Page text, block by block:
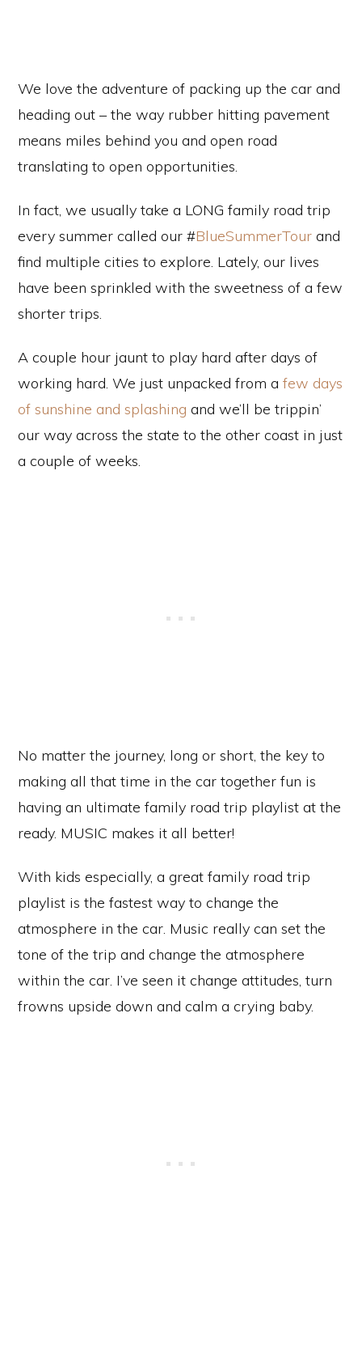
We love the adventure of packing up the car and
heading out – the way rubber hitting pavement
means miles behind you and open road
translating to open opportunities.
In fact, we usually take a LONG family road trip
every summer called our #BlueSummerTour and
find multiple cities to explore. Lately, our lives
have been sprinkled with the sweetness of a few
shorter trips.
A couple hour jaunt to play hard after days of
working hard. We just unpacked from a few days
of sunshine and splashing and we’ll be trippin’
our way across the state to the other coast in just
a couple of weeks.
No matter the journey, long or short, the key to
making all that time in the car together fun is
having an ultimate family road trip playlist at the
ready. MUSIC makes it all better!
With kids especially, a great family road trip
playlist is the fastest way to change the
atmosphere in the car. Music really can set the
tone of the trip and change the atmosphere
within the car. I’ve seen it change attitudes, turn
frowns upside down and calm a crying baby.